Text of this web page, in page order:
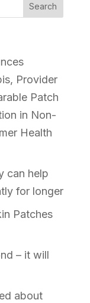
Search
Provider
Patch
in Non-
Health
can help
for longer
Patches
– it will
about